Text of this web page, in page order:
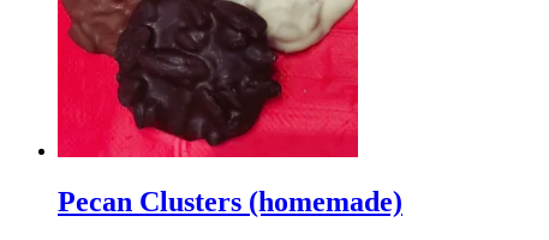
chosen
on
product
page
Pecan Clusters (homemade)